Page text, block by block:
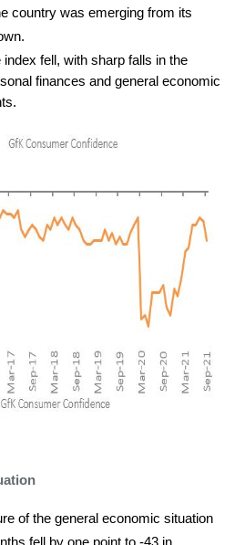
country was emerging from its
fell, with sharp falls in the
finances and general economic
of the general economic situation